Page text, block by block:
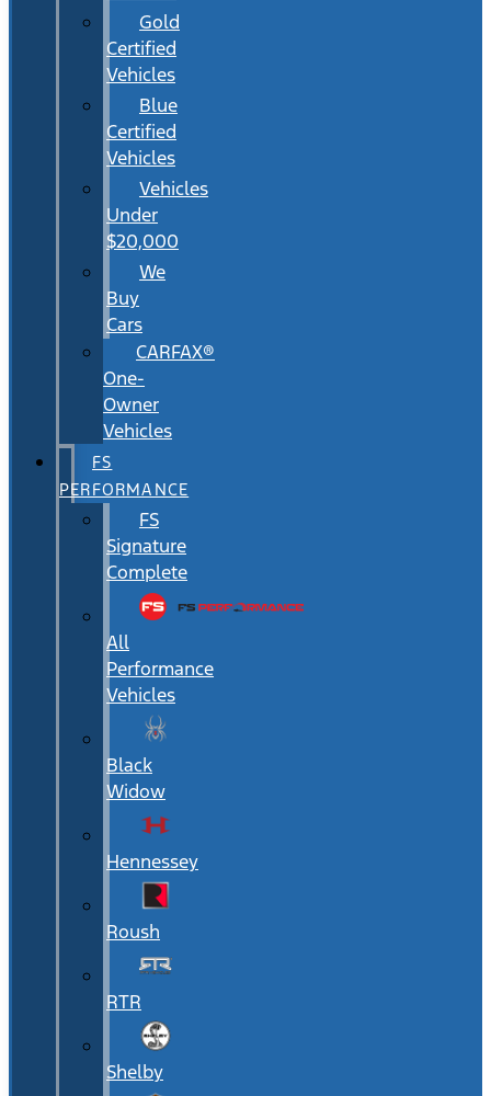
Gold
Certified
Vehicles
Blue
Certified
Vehicles
Vehicles
Under
$20,000
We
Buy
Cars
CARFAX®
One-
Owner
Vehicles
FS
PERFORMANCE
FS
Signature
Complete
All
Performance
Vehicles
Black
Widow
Hennessey
Roush
RTR
Shelby